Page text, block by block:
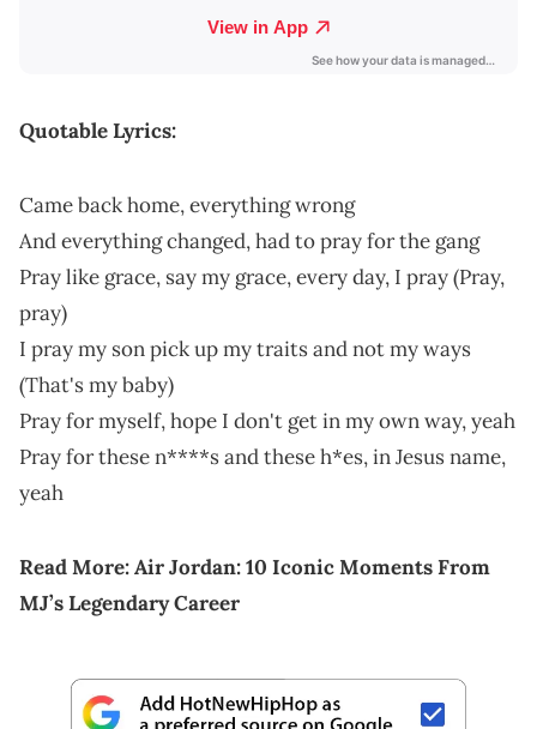
Quotable Lyrics:
Came back home, everything wrong
And everything changed, had to pray for the gang
Pray like grace, say my grace, every day, I pray (Pray,
pray)
I pray my son pick up my traits and not my ways
(That's my baby)
Pray for myself, hope I don't get in my own way, yeah
Pray for these n****s and these h*es, in Jesus name,
yeah
Read More:Air Jordan: 10 Iconic Moments From
MJ’s Legendary Career